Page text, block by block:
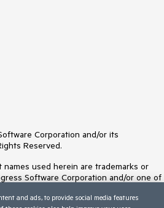
Corporation and/or its
Reserved.
used herein are trademarks or
Software Corporation and/or one of
All rights in any other trademarks
and ads, to provide social media features